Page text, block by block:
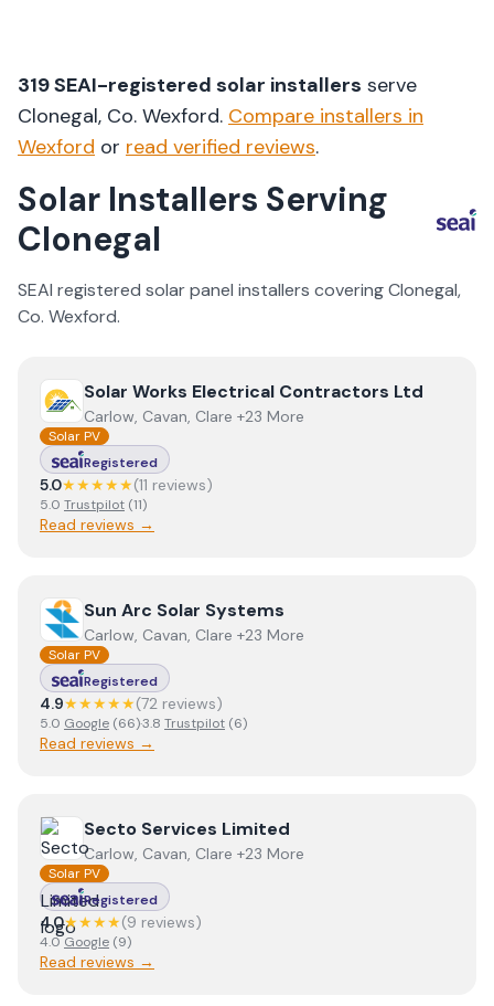
319SEAI-registered solar installers serve
Clonegal, Co. Wexford. Compare installers in
Wexford or read verified reviews.
Solar Installers Serving
Clonegal
SEAI registered solar panel installers coveringClonegal,
Co. Wexford.
View Solar Works Electrical Contractors Ltd
Solar Works Electrical Contractors Ltd
Carlow, Cavan, Clare +23 More
Solar PV
Registered
5.0★★★★★(11 reviews)
5.0 Trustpilot (11)
Read reviews →
View Sun Arc Solar Systems
Sun Arc Solar Systems
Carlow, Cavan, Clare +23 More
Solar PV
Registered
4.9★★★★★(72 reviews)
5.0 Google (66)·3.8 Trustpilot (6)
Read reviews →
View Secto Services Limited
Secto Services Limited
Carlow, Cavan, Clare +23 More
Solar PV
Registered
4.0★★★★(9 reviews)
4.0 Google (9)
Read reviews →